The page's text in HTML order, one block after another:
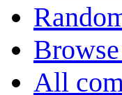
All